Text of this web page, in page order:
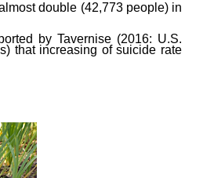
double (42,773 people) in
by Tavernise (2016: U.S.
that increasing of suicide rate